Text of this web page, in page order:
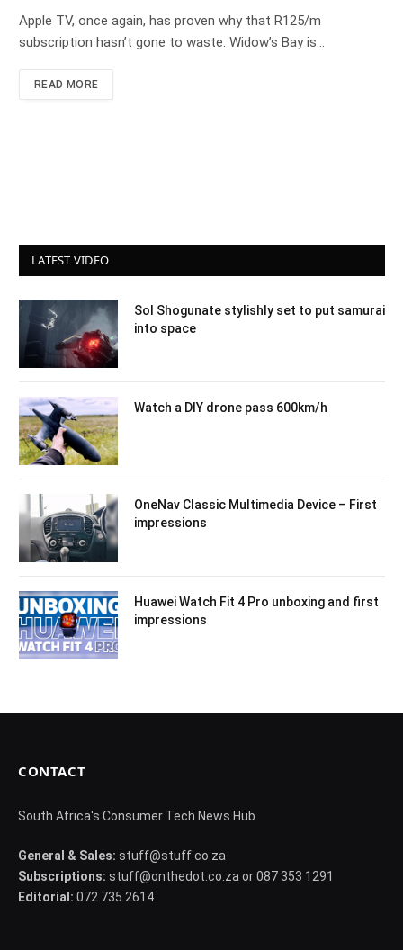
Apple TV, once again, has proven why that R125/m
subscription hasn’t gone to waste. Widow’s Bay is…
READ MORE
LATEST VIDEO
Sol Shogunate stylishly set to put samurai
into space
Watch a DIY drone pass 600km/h
OneNav Classic Multimedia Device – First
impressions
Huawei Watch Fit 4 Pro unboxing and first
impressions
CONTACT
South Africa's Consumer Tech News Hub
General & Sales: stuff@stuff.co.za
Subscriptions: stuff@onthedot.co.za or 087 353 1291
Editorial: 072 735 2614